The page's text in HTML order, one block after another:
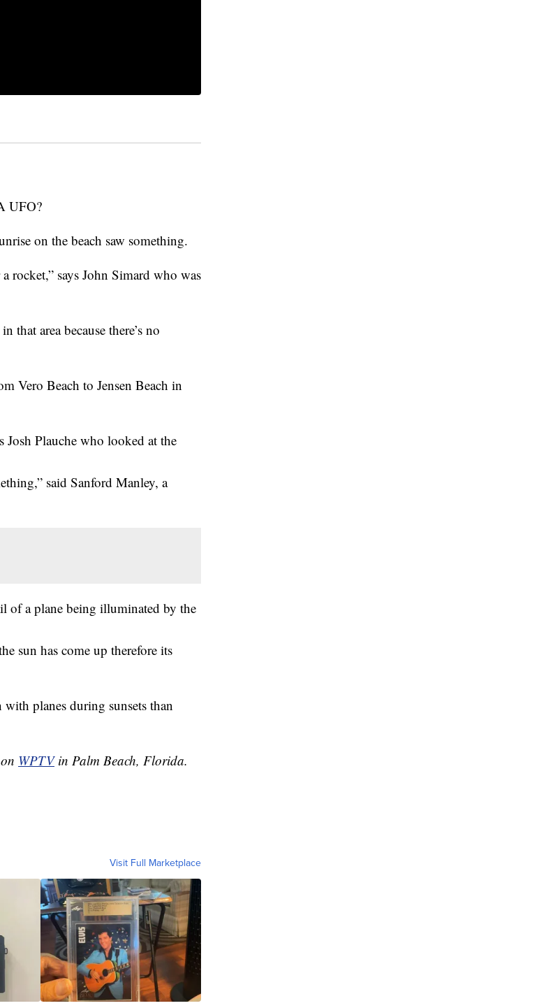
UFO?
on the beach saw something.
rocket,” says John Simard who was
that area because there’s no
Vero Beach to Jensen Beach in
Josh Plauche who looked at the
said Sanford Manley, a
of a plane being illuminated by the
sun has come up therefore its
planes during sunsets than
on WPTV in Palm Beach, Florida.
Visit Full Marketplace